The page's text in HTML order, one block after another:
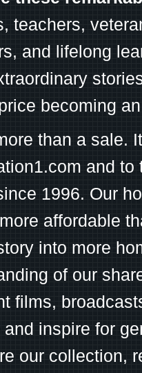
teachers,
and lifelong
becoming
than a sale.
and
1996. Our
affordable
into more
of our
films,
and inspire for
our collection,